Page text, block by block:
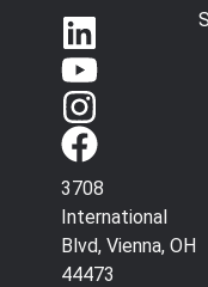
3708
International
Blvd, Vienna, OH
44473